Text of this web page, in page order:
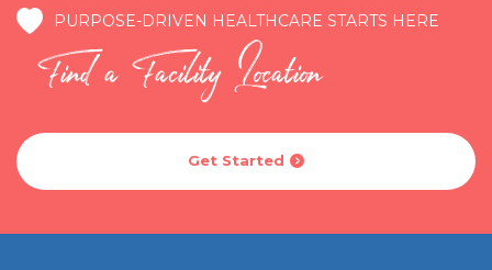
PURPOSE-DRIVEN HEALTHCARE STARTS HERE
Find a Facility Location
Get Started 